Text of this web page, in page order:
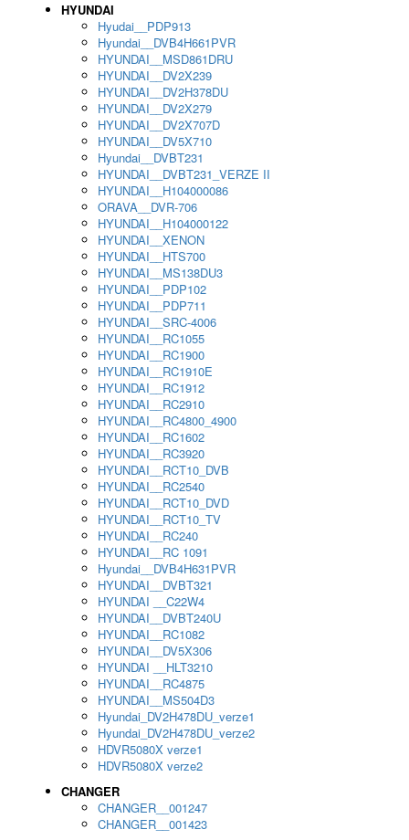
HYUNDAI
Hyudai__PDP913
Hyundai__DVB4H661PVR
HYUNDAI__MSD861DRU
HYUNDAI__DV2X239
HYUNDAI__DV2H378DU
HYUNDAI__DV2X279
HYUNDAI__DV2X707D
HYUNDAI__DV5X710
Hyundai__DVBT231
HYUNDAI__DVBT231_VERZE II
HYUNDAI__H104000086
ORAVA__DVR-706
HYUNDAI__H104000122
HYUNDAI__XENON
HYUNDAI__HTS700
HYUNDAI__MS138DU3
HYUNDAI__PDP102
HYUNDAI__PDP711
HYUNDAI__SRC-4006
HYUNDAI__RC1055
HYUNDAI__RC1900
HYUNDAI__RC1910E
HYUNDAI__RC1912
HYUNDAI__RC2910
HYUNDAI__RC4800_4900
HYUNDAI__RC1602
HYUNDAI__RC3920
HYUNDAI__RCT10_DVB
HYUNDAI__RC2540
HYUNDAI__RCT10_DVD
HYUNDAI__RCT10_TV
HYUNDAI__RC240
HYUNDAI__RC 1091
Hyundai__DVB4H631PVR
HYUNDAI__DVBT321
HYUNDAI __C22W4
HYUNDAI__DVBT240U
HYUNDAI__RC1082
HYUNDAI__DV5X306
HYUNDAI __HLT3210
HYUNDAI__RC4875
HYUNDAI__MS504D3
Hyundai_DV2H478DU_verze1
Hyundai_DV2H478DU_verze2
HDVR5080X verze1
HDVR5080X verze2
CHANGER
CHANGER__001247
CHANGER__001423